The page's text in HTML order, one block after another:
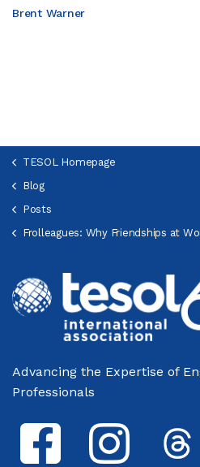
Brent Warner
TESOL Homepage
Blog
Posts
Frolleagues: Why Friendships at
Advancing the Expertise of
Professionals